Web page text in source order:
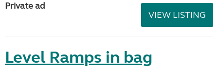
Private ad
VIEW LISTING
Level Ramps in bag